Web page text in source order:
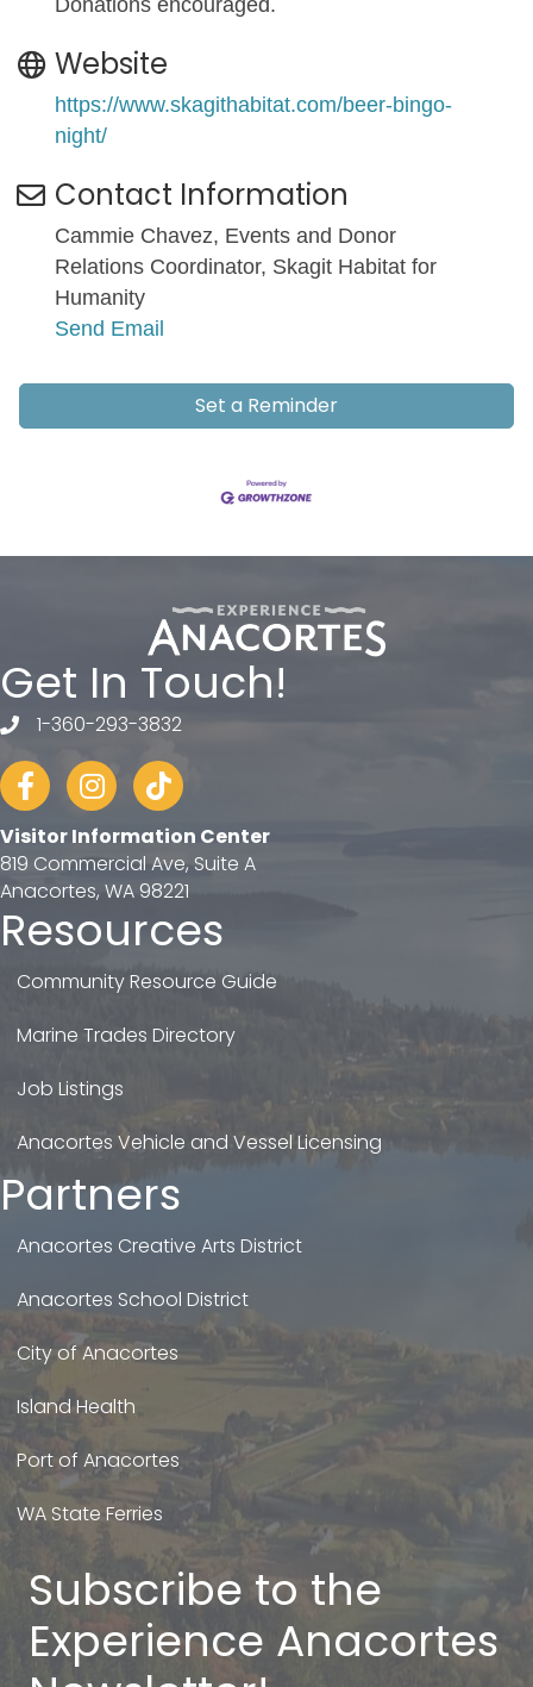
Website
https://www.skagithabitat.com/beer-bingo-
night/
Contact Information
Cammie Chavez, Events and Donor
Relations Coordinator, Skagit Habitat for
Humanity
Send Email
Set a Reminder
Get In Touch!
telephone
1-360-293-3832
FacebookInstagram
tiktok
Visitor Information Center
819 Commercial Ave, Suite A
Anacortes, WA 98221
Resources
Community Resource Guide
Marine Trades Directory
Job Listings
Anacortes Vehicle and Vessel Licensing
Partners
Anacortes Creative Arts District
Anacortes School District
City of Anacortes
Island Health
Port of Anacortes
WA State Ferries
Subscribe to the
Experience Anacortes